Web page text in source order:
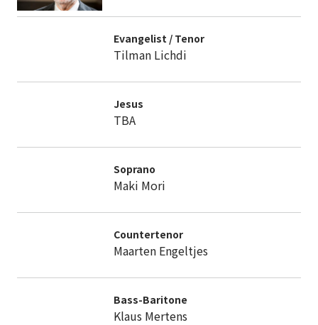
Evangelist / Tenor
Tilman Lichdi
Jesus
TBA
Soprano
Maki Mori
Countertenor
Maarten Engeltjes
Bass-Baritone
Klaus Mertens